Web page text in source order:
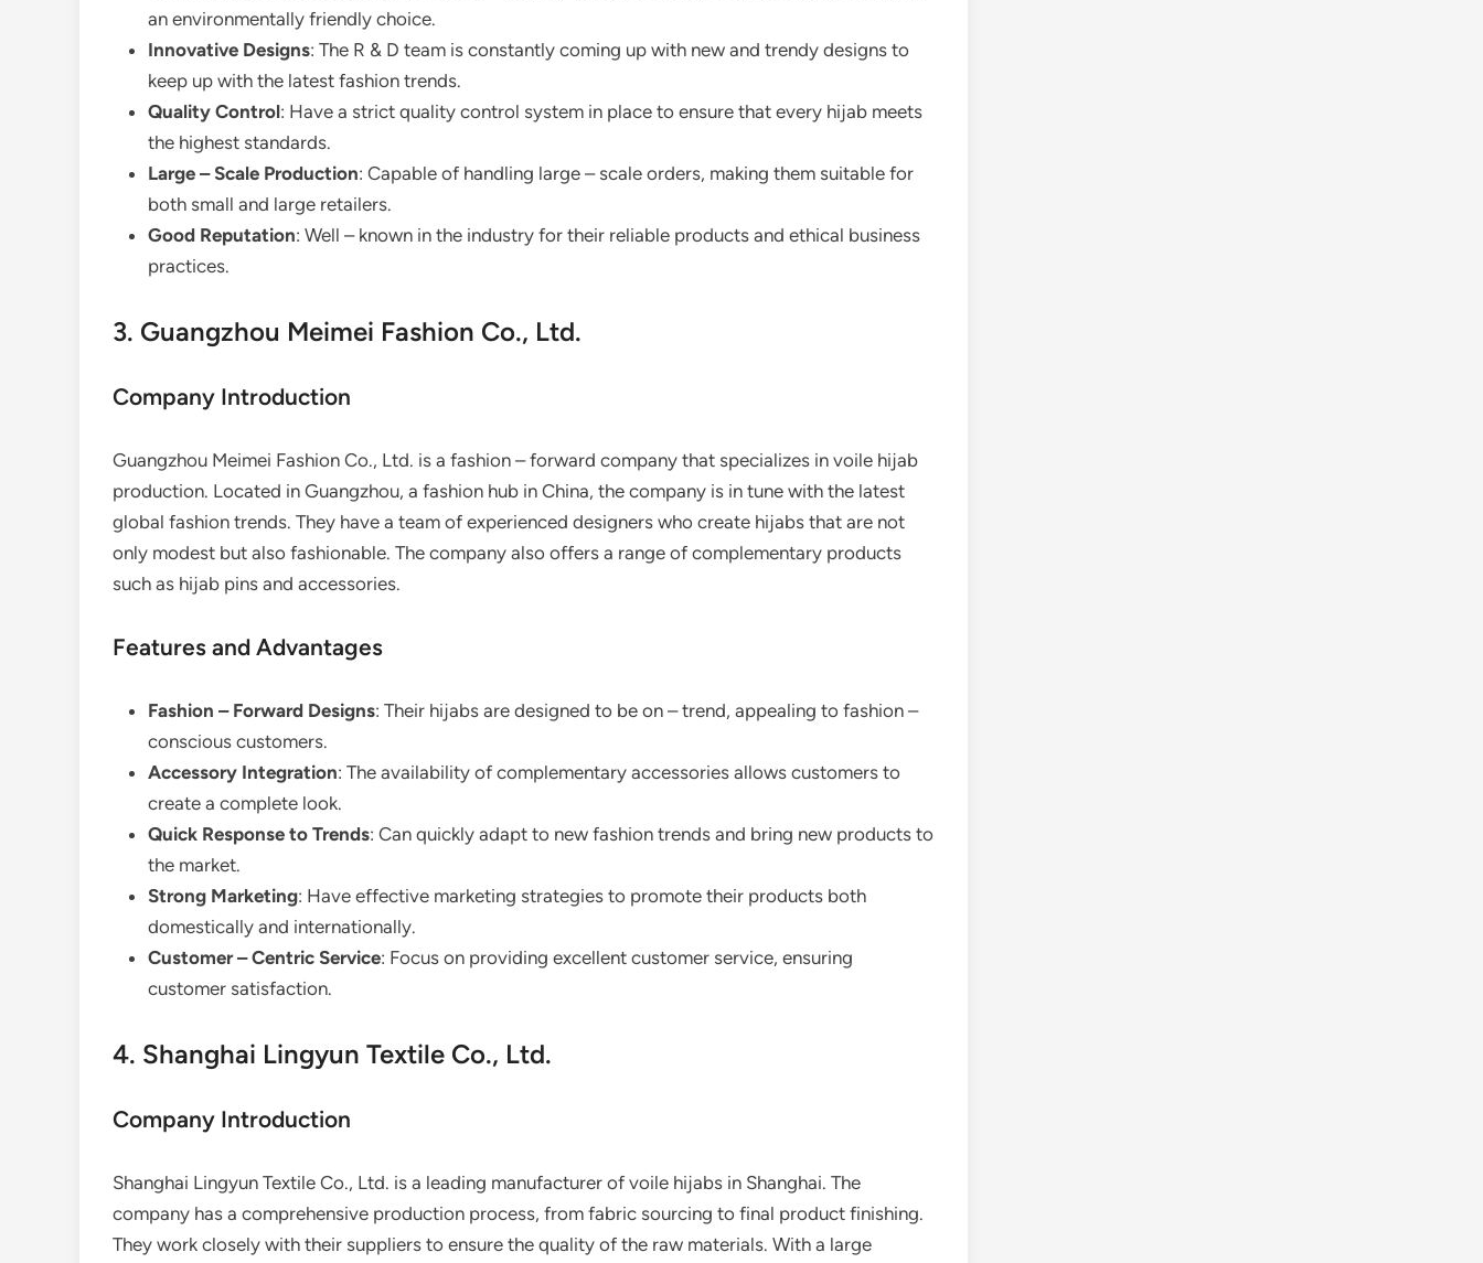
an environmentally friendly choice.
Innovative Designs: The R & D team is constantly coming up with new and trendy designs to
keep up with the latest fashion trends.
Quality Control: Have a strict quality control system in place to ensure that every hijab meets
the highest standards.
Large – Scale Production: Capable of handling large – scale orders, making them suitable for
both small and large retailers.
Good Reputation: Well – known in the industry for their reliable products and ethical business
practices.
3. Guangzhou Meimei Fashion Co., Ltd.
Company Introduction
Guangzhou Meimei Fashion Co., Ltd. is a fashion – forward company that specializes in voile hijab
production. Located in Guangzhou, a fashion hub in China, the company is in tune with the latest
global fashion trends. They have a team of experienced designers who create hijabs that are not
only modest but also fashionable. The company also offers a range of complementary products
such as hijab pins and accessories.
Features and Advantages
Fashion – Forward Designs: Their hijabs are designed to be on – trend, appealing to fashion –
conscious customers.
Accessory Integration: The availability of complementary accessories allows customers to
create a complete look.
Quick Response to Trends: Can quickly adapt to new fashion trends and bring new products to
the market.
Strong Marketing: Have effective marketing strategies to promote their products both
domestically and internationally.
Customer – Centric Service: Focus on providing excellent customer service, ensuring
customer satisfaction.
4. Shanghai Lingyun Textile Co., Ltd.
Company Introduction
Shanghai Lingyun Textile Co., Ltd. is a leading manufacturer of voile hijabs in Shanghai. The
company has a comprehensive production process, from fabric sourcing to final product finishing.
They work closely with their suppliers to ensure the quality of the raw materials. With a large